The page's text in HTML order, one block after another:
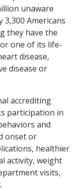
unaware
3,300 Americans
they have the
one of its life-
disease,
disease or
accrediting
participation in
and
onset or
healthier
activity, weight
visits,